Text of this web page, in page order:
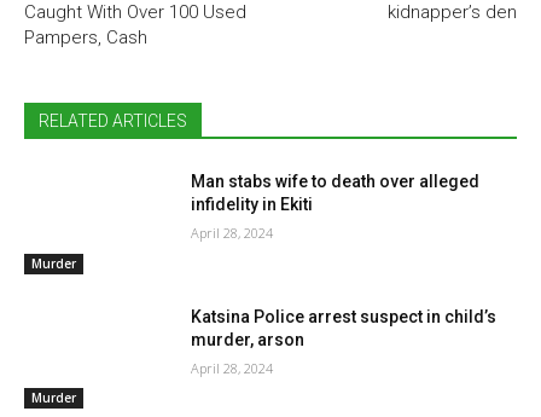
Caught With Over 100 Used
Pampers, Cash
kidnapper’s den
RELATED ARTICLES
Murder
Man stabs wife to death over alleged
infidelity in Ekiti
April 28, 2024
Murder
Katsina Police arrest suspect in child’s
murder, arson
April 28, 2024